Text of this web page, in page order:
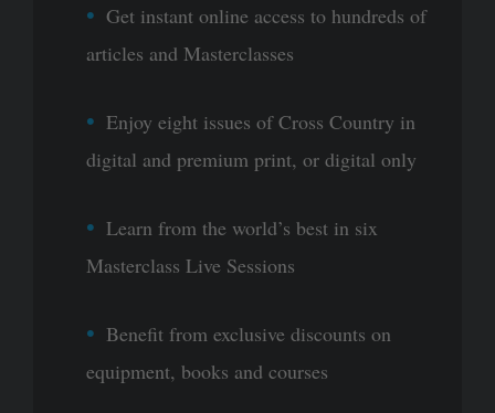
Get instant online access to hundreds of
articles and Masterclasses
Enjoy eight issues of Cross Country in
digital and premium print, or digital only
Learn from the world’s best in six
Masterclass Live Sessions
Benefit from exclusive discounts on
equipment, books and courses